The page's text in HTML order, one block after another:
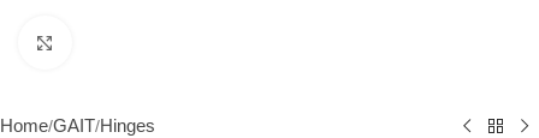
Home/GAIT/Hinges